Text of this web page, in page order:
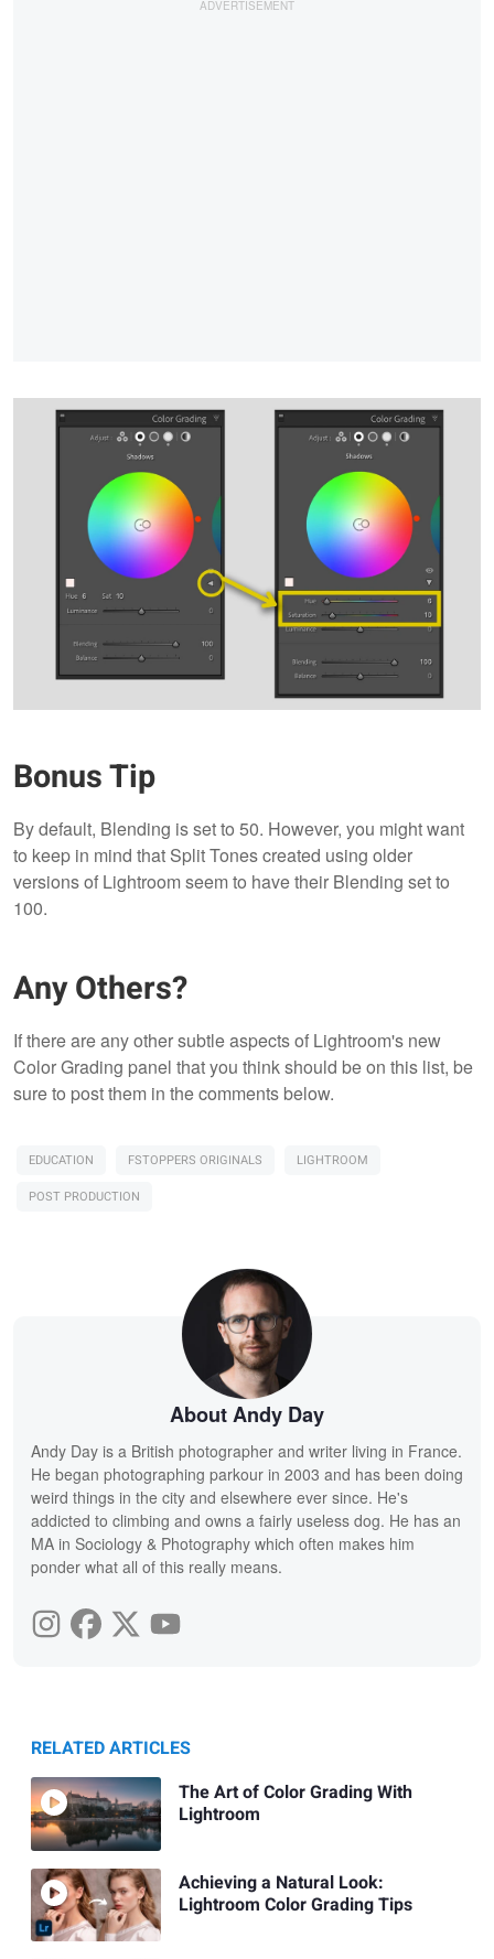
Bonus Tip
By default, Blending is set to 50. However, you might want
to keep in mind that Split Tones created using older
versions of Lightroom seem to have their Blending set to
100.
Any Others?
If there are any other subtle aspects of Lightroom's new
Color Grading panel that you think should be on this list, be
sure to post them in the comments below.
EDUCATION FSTOPPERS ORIGINALS
LIGHTROOM
POST PRODUCTION
About Andy Day
Andy Day is a British photographer and writer living in France.
He began photographing parkour in 2003 and has been doing
weird things in the city and elsewhere ever since. He's
addicted to climbing and owns a fairly useless dog. He has an
MA in Sociology & Photography which often makes him
ponder what all of this really means.
RELATED ARTICLES
The Art of Color Grading With
Lightroom
Achieving a Natural Look:
Lightroom Color Grading Tips